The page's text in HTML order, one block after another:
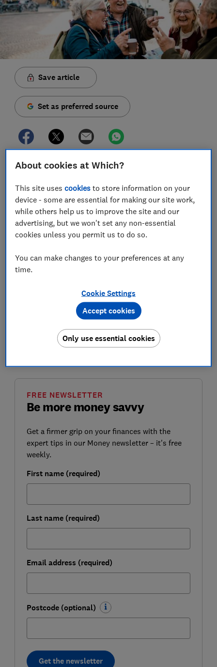
Save article
Set as preferred source
The government has confirmed that the state pension
has been maintained for the 2021-22tax year.
Over the past few months, there's been widespread
speculation that the guarantee - which boosts state
pension payments each year - would be
longer affordable due to the economic implications of
coronavirus. Moreover, a technical detail could have
However, the government says it wants to ensure
pensioner incomes are protected during the pandemic.
Here, Which? explains how the triple lock works and
looks at how much state pension you could get next
Be more money savvy
FREE NEWSLETTER
Get a firmer grip on your finances with the
expert tips in our Money newsletter – it's free
weekly.
First name (required)
Last name (required)
Email address (required)
Postcode (optional)
Get the newsletter
About cookies at Which?
This site usescookies to store information on your
device - some are essential for making our site work,
while others help us to improve the site and our
advertising, but we won't set any non-essential
cookies unless you permit us to do so.
You can make changes to your preferences at any
time.
Cookie Settings
Only use essential cookies
Accept cookies